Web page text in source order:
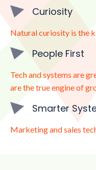
Curiosity
Natural curiosity is the
People First
Tech and systems are
are the true engine of
Smarter
Marketing and sales